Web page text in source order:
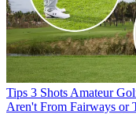
Tips 3 Shots Amateur
Aren't From Fairways or